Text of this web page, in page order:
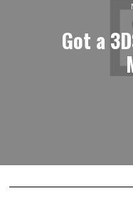
Got a